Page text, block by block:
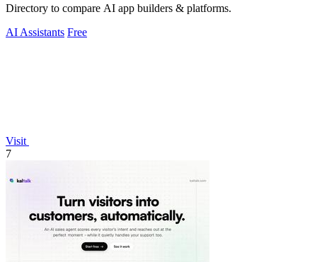
Directory to compare AI app builders & platforms.
AI Assistants Free
Visit
7